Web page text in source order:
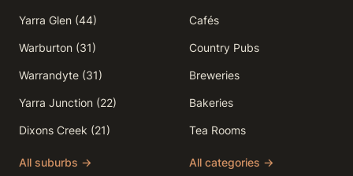
Yarra Glen (44)
Warburton (31)
Warrandyte (31)
Yarra Junction (22)
Dixons Creek (21)
All suburbs →
Cafés
Country Pubs
Breweries
Bakeries
Tea Rooms
All categories →